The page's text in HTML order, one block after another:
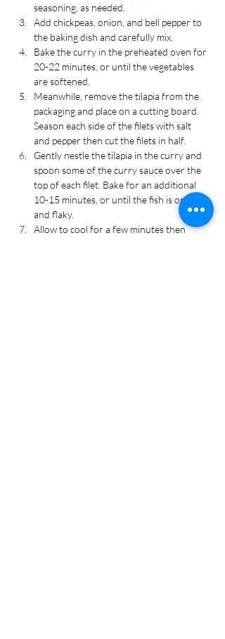
seasoning, as needed.
Add chickpeas, onion, and bell pepper to
the baking dish and carefully mix.
Bake the curry in the preheated oven for
20-22 minutes, or until the vegetables
are softened.
Meanwhile, remove the tilapia from the
packaging and place on a cutting board.
Season each side of the filets with salt
and pepper then cut the filets in half.
Gently nestle the tilapia in the curry and
spoon some of the curry sauce over the
top of each filet. Bake for an additional
10-15 minutes, or until the fish is opaque
and flaky.
Allow to cool for a few minutes then